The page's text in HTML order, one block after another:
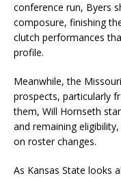
conference run, Byers
composure, finishing
clutch performances
profile.
Meanwhile, the
prospects, particularly
them, Will Hornseth
and remaining
on roster changes.
As Kansas State looks